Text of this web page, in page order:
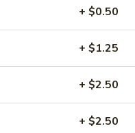
+ $0.50
+ $1.25
+ $2.50
+ $2.50